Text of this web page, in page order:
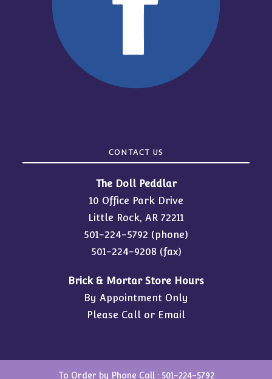
CONTACT US
The Doll Peddlar
10 Office Park Drive
Little Rock, AR 72211
501-224-5792 (phone)
501-224-9208 (fax)
Brick & Mortar Store Hours
By Appointment Only
Please Call or Email
To Order by Phone Call : 501-224-5792